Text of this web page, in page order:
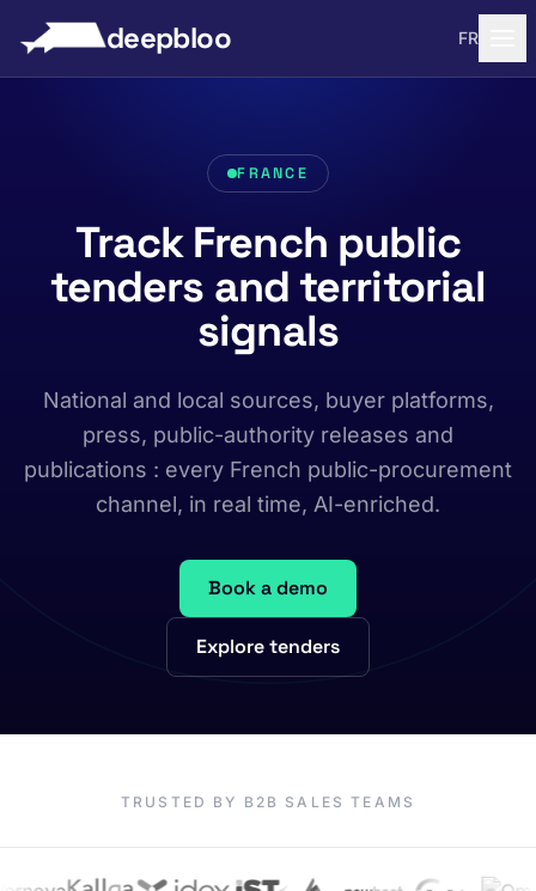
deepbloo FR
FRANCE
Track French public
tenders and territorial
signals
National and local sources, buyer platforms,
press, public-authority releases and
publications : every French public-procurement
channel, in real time, AI-enriched.
Book a demo
Explore tenders
TRUSTED BY B2B SALES TEAMS